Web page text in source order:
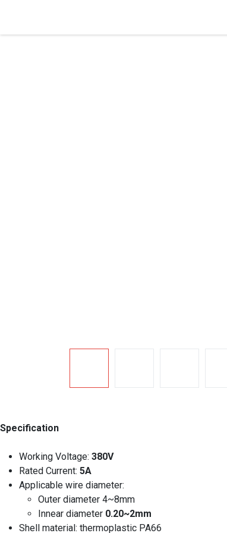
Specification
Working Voltage: 380V
Rated Current: 5A
Applicable wire diameter:
Outer diameter 4~8mm
Innear diameter 0.20~2mm
Shell material: thermoplastic PA66